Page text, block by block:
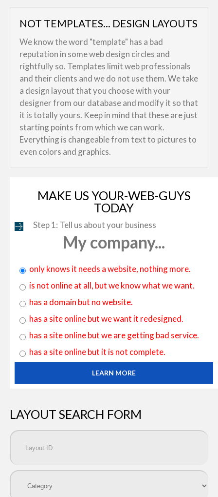
NOT TEMPLATES... DESIGN LAYOUTS
We know the word "template" has a bad
reputation in some web design circles and
rightfully so. Templates limit web professionals
and their clients and we do not use them. We take
a design layout that you choose with your
designer from our database and modify it so that
it is totally yours. Keep in mind that these are just
starting points from which we can work.
Everything is changeable from text to pictures to
even colors and graphics.
MAKE US YOUR-WEB-GUYS
TODAY
Step 1: Tell us about your business
My company...
only knows it needs a website, nothing more.
is not online at all, but we know what we want.
has a domain but no website.
has a site online but we want it redesigned.
has a site online but we are getting bad service.
has a site online but it is not complete.
LEARN MORE
LAYOUT SEARCH FORM